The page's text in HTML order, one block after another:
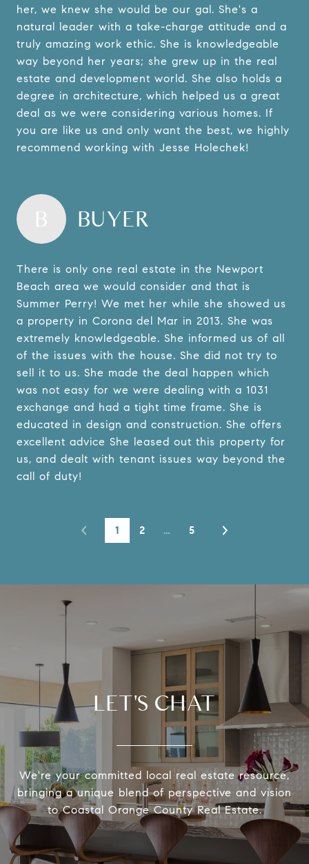
her, we knew she would be our gal. She's a
natural leader with a take-charge attitude and a
truly amazing work ethic. She is knowledgeable
way beyond her years; she grew up in the real
estate and development world. She also holds a
degree in architecture, which helped us a great
deal as we were considering various homes. If
you are like us and only want the best, we highly
recommend working with Jesse Holechek!
B BUYER
There is only one real estate in the Newport
Beach area we would consider and that is
Summer Perry! We met her while she showed us
a property in Corona del Mar in 2013. She was
extremely knowledgeable. She informed us of all
of the issues with the house. She did not try to
sell it to us. She made the deal happen which
was not easy for we were dealing with a 1031
exchange and had a tight time frame. She is
educated in design and construction. She offers
excellent advice She leased out this property for
us, and dealt with tenant issues way beyond the
call of duty!
1 2 … 5
LET'S CHAT
We're your committed local real estate resource,
bringing a unique blend of perspective and vision
to Coastal Orange County Real Estate.